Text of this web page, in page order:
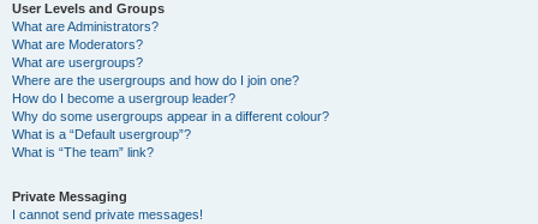
User Levels and Groups
What are Administrators?
What are Moderators?
What are usergroups?
Where are the usergroups and how do I join one?
How do I become a usergroup leader?
Why do some usergroups appear in a different colour?
What is a “Default usergroup”?
What is “The team” link?
Private Messaging
I cannot send private messages!